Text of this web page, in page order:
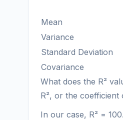
Mean
Variance
Standard Deviation
Covariance
What does the R²
R², or the
In our case, R² =